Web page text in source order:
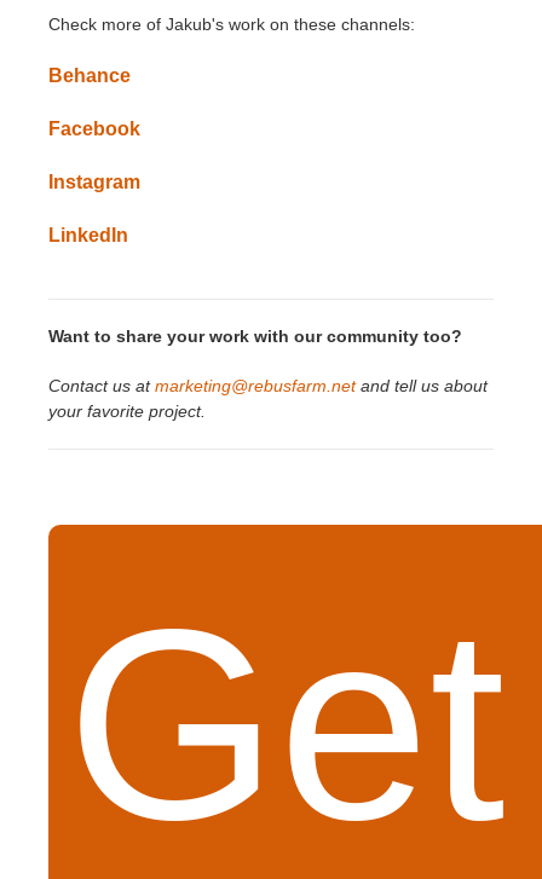
Check more of Jakub's work on these channels:
Behance
Facebook
Instagram
LinkedIn
Want to share your work with our community too?
Contact us at marketing@rebusfarm.net and tell us about
your favorite project.